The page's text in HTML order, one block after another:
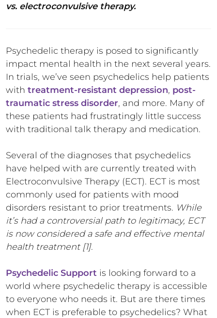
vs. electroconvulsive therapy.
Psychedelic therapy is posed to significantly
impact mental health in the next several years.
In trials, we’ve seen psychedelics help patients
with treatment-resistant depression, post-
traumatic stress disorder, and more. Many of
these patients had frustratingly little success
with traditional talk therapy and medication.
Several of the diagnoses that psychedelics
have helped with are currently treated with
Electroconvulsive Therapy (ECT). ECT is most
commonly used for patients with mood
disorders resistant to prior treatments. While
it’s had a controversial path to legitimacy, ECT
is now considered a safe and effective mental
health treatment [1].
Psychedelic Support is looking forward to a
world where psychedelic therapy is accessible
to everyone who needs it. But are there times
when ECT is preferable to psychedelics? What